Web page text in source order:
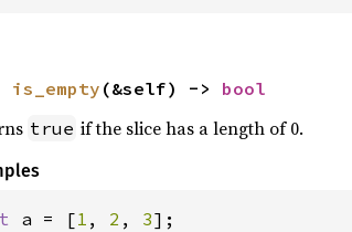
is_empty (&self) -> bool
true if the slice has a length of 0.
a = [1 , 2 , 3